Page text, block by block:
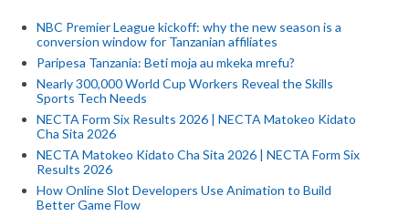
NBC Premier League kickoff: why the new season is a
conversion window for Tanzanian affiliates
Paripesa Tanzania: Beti moja au mkeka mrefu?
Nearly 300,000 World Cup Workers Reveal the Skills
Sports Tech Needs
NECTA Form Six Results 2026 | NECTA Matokeo Kidato
Cha Sita 2026
NECTA Matokeo Kidato Cha Sita 2026 | NECTA Form Six
Results 2026
How Online Slot Developers Use Animation to Build
Better Game Flow